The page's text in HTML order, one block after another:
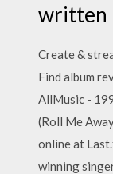
written
Create &
Find album
AllMusic -
(Roll Me
online at
winning